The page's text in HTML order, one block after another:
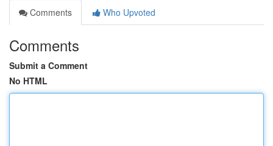
Comments
Who Upvoted
Comments
Submit a Comment
No HTML